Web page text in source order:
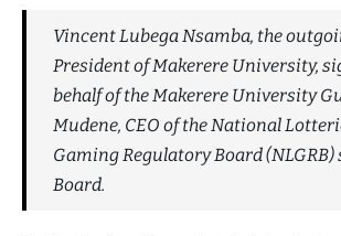
Vincent Lubega Nsamba, the
President of Makerere University,
behalf of the Makerere University
Mudene, CEO of the National
Gaming Regulatory Board
Board.